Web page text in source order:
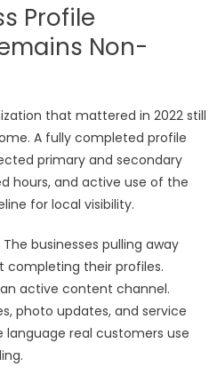
Profile
Non-
that mattered in 2022 still
A fully completed profile
primary and secondary
hours, and active use of the
for local visibility.
businesses pulling away
completing their profiles.
an active content channel.
photo updates, and service
real customers use